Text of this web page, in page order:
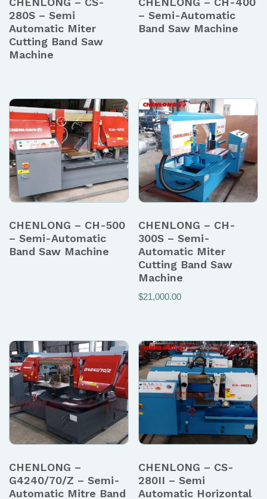
280S – Semi
Automatic Miter
Cutting Band Saw
Machine
– Semi-Automatic
Band Saw Machine
CHENLONG – CH-500
– Semi-Automatic
Band Saw Machine
CHENLONG – CH-
300S – Semi-
Automatic Miter
Cutting Band Saw
Machine
$21,000.00
CHENLONG –
G4240/70/Z – Semi-
Automatic Mitre Band
CHENLONG – CS-
280II – Semi
Automatic Horizontal